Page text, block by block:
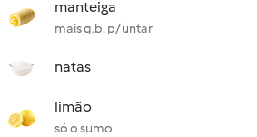
manteiga
mais q.b. p/ untar
natas
limão
só o sumo